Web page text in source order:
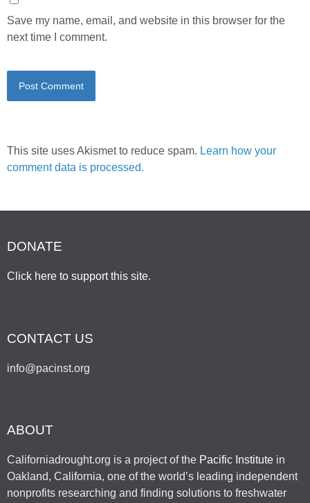
Save my name, email, and website in this browser for the
next time I comment.
This site uses Akismet to reduce spam. Learn how your
comment data is processed.
DONATE
Click here to support this site.
CONTACT US
info@pacinst.org
ABOUT
Californiadrought.org is a project of the Pacific Institute in
Oakland, California, one of the world’s leading independent
nonprofits researching and finding solutions to freshwater